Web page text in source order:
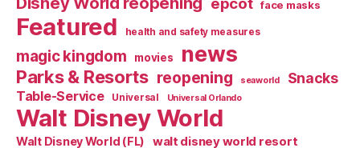
face masks
Featured health and safety measures
magic kingdom movies news
Parks & Resorts reopening seaworld Snacks
Table-Service Universal Universal Orlando
Walt Disney World
Walt Disney World (FL) walt disney world resort